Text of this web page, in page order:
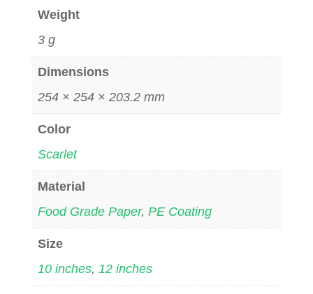
Weight
3 g
Dimensions
254 × 254 × 203.2 mm
Color
Scarlet
Material
Food Grade Paper, PE Coating
Size
10 inches, 12 inches